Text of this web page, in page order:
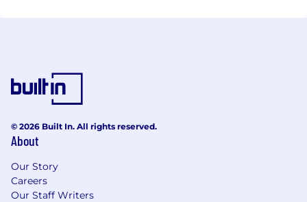
© 2026 Built In. All rights reserved.
About
Our Story
Careers
Our Staff Writers